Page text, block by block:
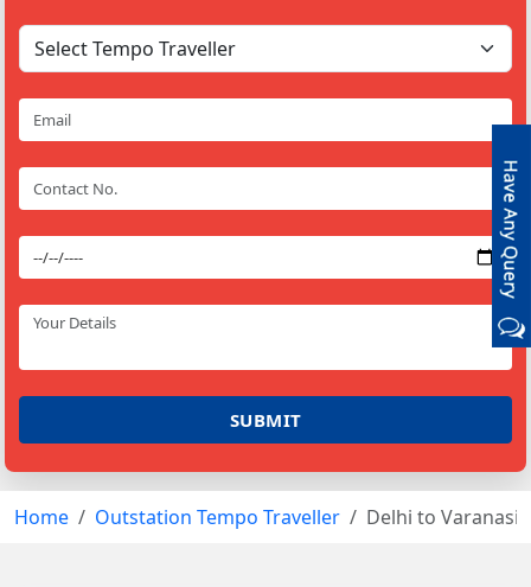
Home Outstation Tempo Traveller Delhi to Varanasi